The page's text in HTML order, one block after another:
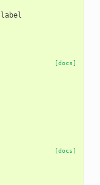
label
[docs]
[docs]